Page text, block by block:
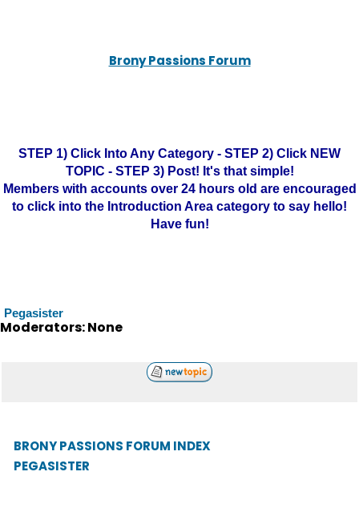
Brony Passions Forum
STEP 1) Click Into Any Category - STEP 2) Click NEW
TOPIC - STEP 3) Post! It's that simple!
Members with accounts over 24 hours old are encouraged
to click into the Introduction Area category to say hello!
Have fun!
Pegasister
Moderators: None
BRONY PASSIONS FORUM INDEX
PEGASISTER